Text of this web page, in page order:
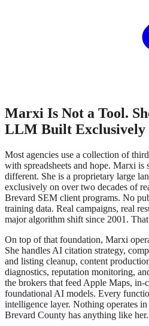
Marxi Is Not a Tool.
LLM Built
Most agencies use a collection of
with spreadsheets and hope. Marxi is
different. She is a proprietary large
exclusively on over two decades of
Brevard SEM client programs. No
training data. Real campaigns, real
major algorithm shift since 2001.
On top of that foundation, Marxi
She handles AI citation strategy,
and listing cleanup, content
diagnostics, reputation monitoring,
the brokers that feed Apple Maps, in-
foundational AI models. Every
intelligence layer. Nothing operates
Brevard County has anything like her.